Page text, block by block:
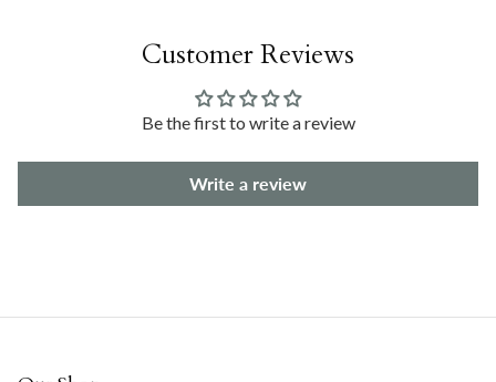
Customer Reviews
Be the first to write a review
Write a review